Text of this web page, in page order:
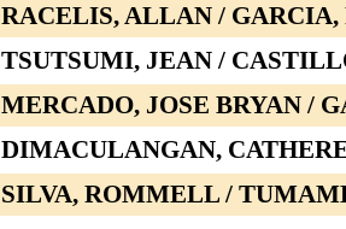
RACELIS, ALLAN /
TSUTSUMI, JEAN /
MERCADO, JOSE BRYAN /
DIMACULANGAN,
SILVA, ROMMELL /